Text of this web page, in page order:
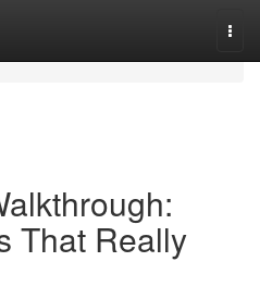
That Really